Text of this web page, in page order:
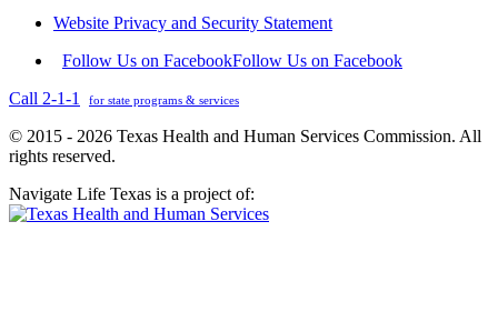
Website Privacy and Security Statement
Follow Us on FacebookFollow Us on Facebook
Call 2-1-1
for state programs & services
© 2015 - 2026 Texas Health and Human Services Commission. All
rights reserved.
Navigate Life Texas is a project of: